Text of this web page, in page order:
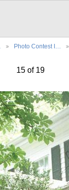
Photo Contest I…
15 of 19